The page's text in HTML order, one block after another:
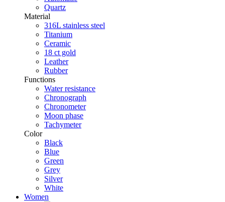
Quartz
Material
316L stainless steel
Titanium
Ceramic
18 ct gold
Leather
Rubber
Functions
Water resistance
Chronograph
Chronometer
Moon phase
Tachymeter
Color
Black
Blue
Green
Grey
Silver
White
Women